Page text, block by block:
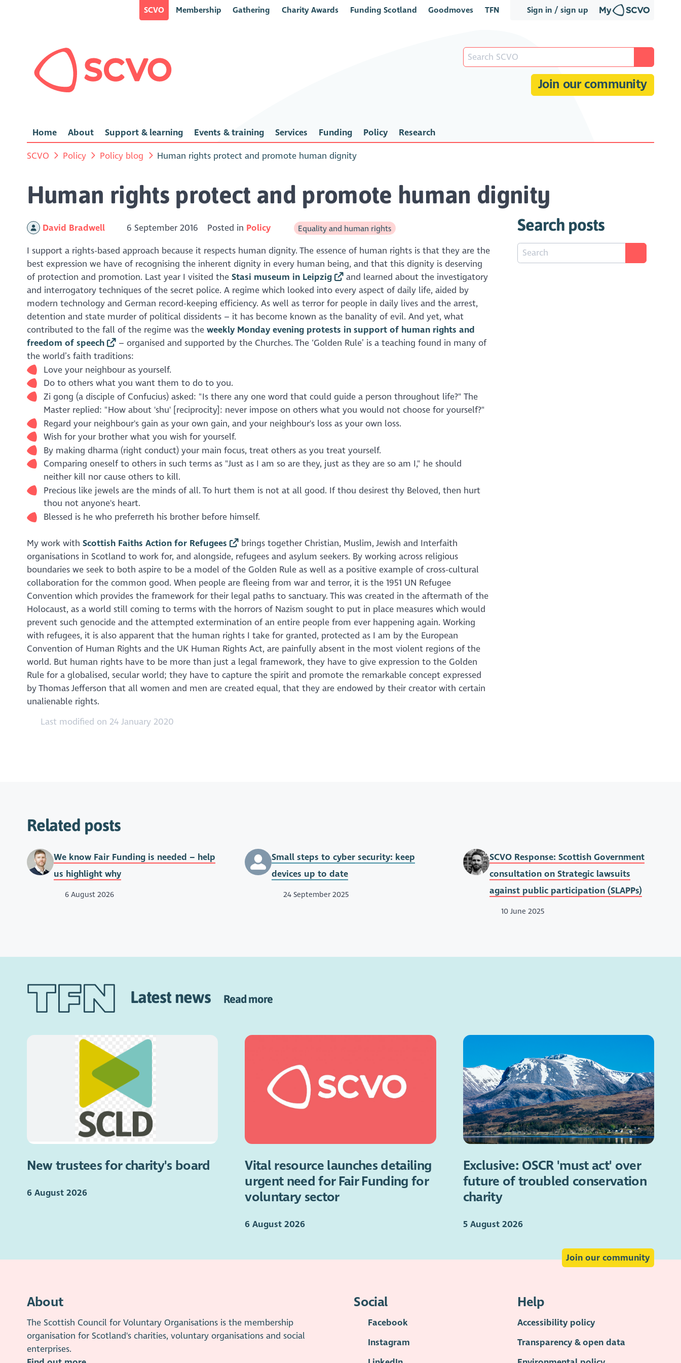
Sign in / sign up
SCVO Membership Gathering Charity Awards Funding Scotland Goodmoves TFN
Join our community
Home About Support & learning Events & training Services Funding Policy Research
SCVO Policy Policy blog Human rights protect and promote human dignity
Human rights protect and promote human dignity
David Bradwell 6 September 2016 Posted in Policy Equality and human rights
I support a rights-based approach because it respects human dignity. The essence of human rights is that they are the
best expression we have of recognising the inherent dignity in every human being, and that this dignity is deserving
of protection and promotion. Last year I visited the Stasi museum in Leipzig
and learned about the investigatory
and interrogatory techniques of the secret police. A regime which looked into every aspect of daily life, aided by
modern technology and German record-keeping efficiency. As well as terror for people in daily lives and the arrest,
detention and state murder of political dissidents – it has become known as the banality of evil. And yet, what
contributed to the fall of the regime was the weekly Monday evening protests in support of human rights and
freedom of speech
– organised and supported by the Churches. The ‘Golden Rule’ is a teaching found in many of
the world’s faith traditions:
Love your neighbour as yourself.
Do to others what you want them to do to you.
Zi gong (a disciple of Confucius) asked: "Is there any one word that could guide a person throughout life?" The
Master replied: "How about 'shu' [reciprocity]: never impose on others what you would not choose for yourself?"
Regard your neighbour's gain as your own gain, and your neighbour's loss as your own loss.
Wish for your brother what you wish for yourself.
By making dharma(right conduct) your main focus, treat others as you treat yourself.
Comparing oneself to others in such terms as "Just as I am so are they, just as they are so am I," he should
neither kill nor cause others to kill.
Precious like jewels are the minds of all. To hurt them is not at all good. If thou desirest thy Beloved, then hurt
thou not anyone's heart.
Blessed is he who preferreth his brother before himself.
My work with Scottish Faiths Action for Refugees
brings together Christian, Muslim, Jewish and Interfaith
organisations in Scotland to work for, and alongside, refugees and asylum seekers. By working across religious
boundaries we seek to both aspire to be a model of the Golden Rule as well as a positive example of cross-cultural
collaboration for the common good. When people are fleeing from war and terror, it is the 1951 UN Refugee
Convention which provides the framework for their legal paths to sanctuary. This was created in the aftermath of the
Holocaust, as a world still coming to terms with the horrors of Nazism sought to put in place measures which would
prevent such genocide and the attempted extermination of an entire people from ever happening again. Working
with refugees, it is also apparent that the human rights I take for granted, protected as I am by the European
Convention of Human Rights and the UK Human Rights Act, are painfully absent in the most violent regions of the
world. But human rights have to be more than just a legal framework, they have to give expression to the Golden
Rule for a globalised, secular world; they have to capture the spirit and promote the remarkable concept expressed
by Thomas Jefferson that all women and men are created equal, that they are endowed by their creator with certain
unalienable rights.
Last modified on 24 January 2020
Search posts
Related posts
We know Fair Funding is needed – help
us highlight why
6 August 2026
Small steps to cyber security: keep
devices up to date
24 September 2025
SCVO Response: Scottish Government
consultation on Strategic lawsuits
against public participation (SLAPPs)
10 June 2025
Latest news Read more
New trustees for charity's board
6 August 2026
Vital resource launches detailing
urgent need for Fair Funding for
voluntary sector
6 August 2026
Exclusive: OSCR 'must act' over
future of troubled conservation
charity
5 August 2026
Join our community
About
The Scottish Council for Voluntary Organisations is the membership
organisation for Scotland's charities, voluntary organisations and social
enterprises.
Social
Facebook
Instagram
Help
Accessibility policy
Transparency & open data